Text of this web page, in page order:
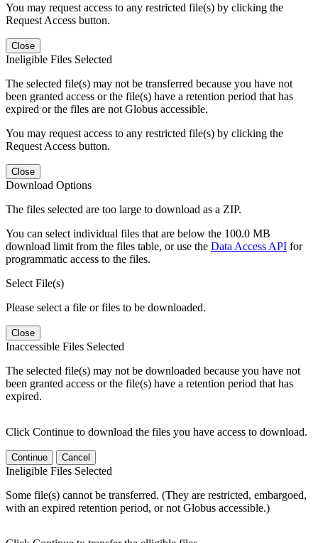
You may request access to any restricted file(s) by clicking the
Request Access button.
Close
Ineligible Files Selected
The selected file(s) may not be transferred because you have not
been granted access or the file(s) have a retention period that has
expired or the files are not Globus accessible.
You may request access to any restricted file(s) by clicking the
Request Access button.
Close
Download Options
The files selected are too large to download as a ZIP.
You can select individual files that are below the 100.0 MB
download limit from the files table, or use the Data Access API for
programmatic access to the files.
Select File(s)
Please select a file or files to be downloaded.
Close
Inaccessible Files Selected
The selected file(s) may not be downloaded because you have not
been granted access or the file(s) have a retention period that has
expired.
Click Continue to download the files you have access to download.
Continue Cancel
Ineligible Files Selected
Some file(s) cannot be transferred. (They are restricted, embargoed,
with an expired retention period, or not Globus accessible.)